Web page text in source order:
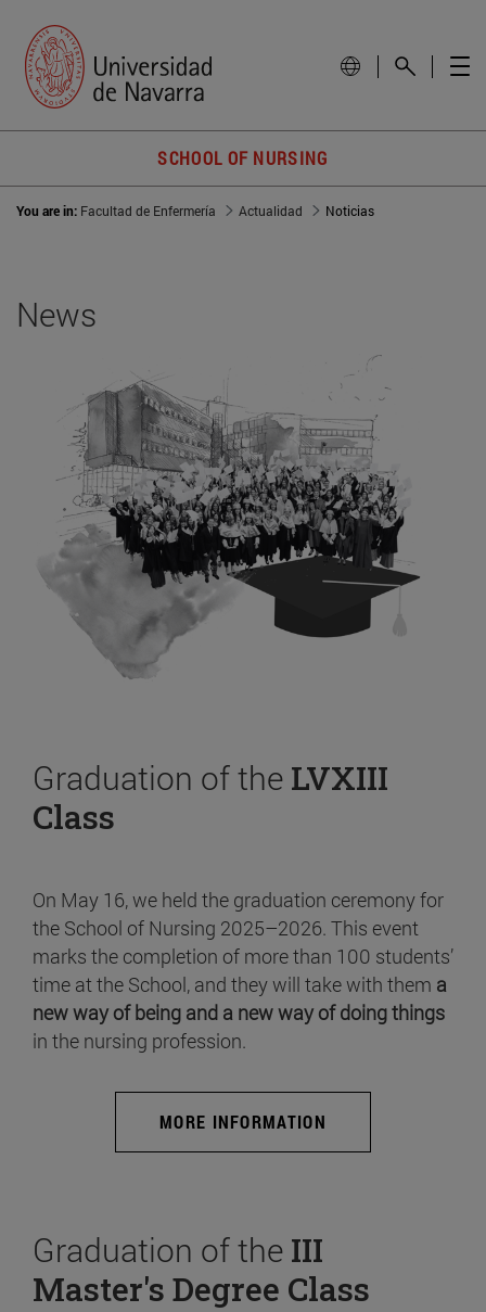
SCHOOL OF NURSING
You are in: Facultad de Enfermería Actualidad Noticias
News
Graduation of the LVXIII
Class
On May 16, we held the graduation ceremony for
the School of Nursing 2025–2026. This event
marks the completion of more than 100 students’
time at the School, and they will take with them a
new way of being and a new way of doing things
in the nursing profession.
MORE INFORMATION
Graduation of the III
Master's Degree Class